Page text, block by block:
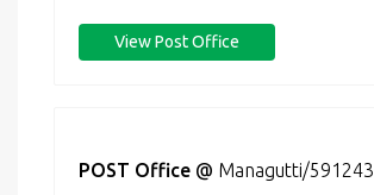
View Post Office
POST Office @ Managutti/591243